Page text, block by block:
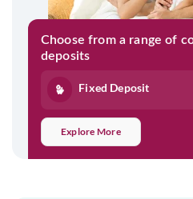
Choose from a range of
deposits
Explore More
Fixed Deposit